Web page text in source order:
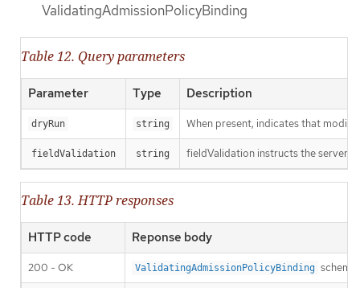
ValidatingAdmissionPolicyBinding
Table 12. Query parameters
Parameter Type Description
dryRun string When present, indicates that
fieldValidation string fieldValidation instructs the server
Table 13. HTTP responses
HTTP code Reponse body
200 - OK ValidatingAdmissionPolicyBinding schema